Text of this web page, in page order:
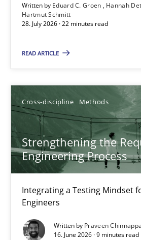
Written by Eduard C. Groen Hannah
Hartmut Schmitt
28. July 2026 · 22 minutes read
READ ARTICLE
Cross-discipline Methods
Strengthening the
Engineering Process
Integrating a Testing Mindset
Engineers
Written by Praveen Chinnappa
16. June 2026 · 9 minutes read
Hannah Deters
Jakob Droste
28.07.2026
22 minutes
Strengthening the Requirements
Integrating a Testing Mindset for